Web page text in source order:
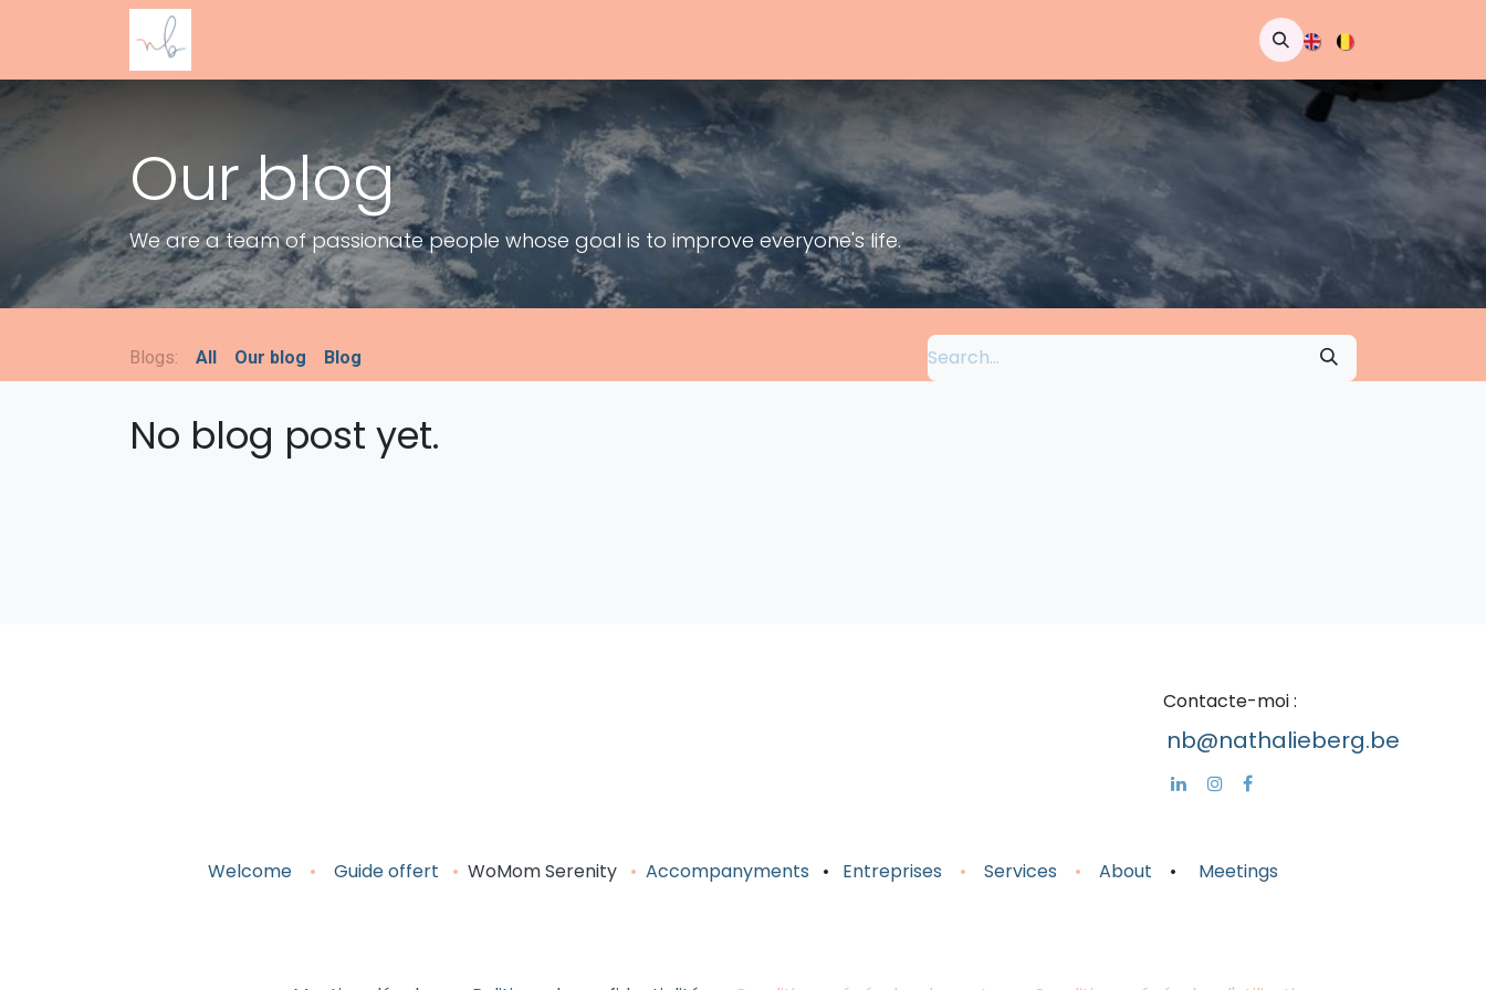
Our blog
We are a team of passionate people whose goal is to improve everyone's life.
Blogs: All Our blog Blog
No blog post yet.
Cont​acte-moi :
nb@nathalieberg.be
Welcome • Guide offert • WoMom Serenity • Accompanyments • Entreprises • Services • About • Meetings